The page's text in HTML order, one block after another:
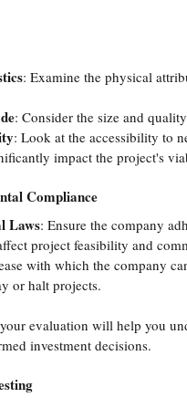
: Examine the physical
: Consider the size and
: Look at the accessibility to
impact the project's
Compliance
Laws: Ensure the company
project feasibility and
with which the company
or halt projects.
evaluation will help you
investment decisions.